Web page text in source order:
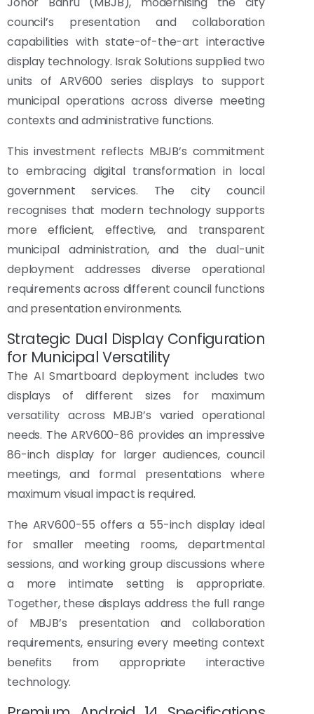
council’s presentation and collaboration
capabilities with state-of-the-art interactive
display technology. Israk Solutions supplied two
units of ARV600 series displays to support
municipal operations across diverse meeting
contexts and administrative functions.
This investment reflects MBJB’s commitment
to embracing digital transformation in local
government services. The city council
recognises that modern technology supports
more efficient, effective, and transparent
municipal administration, and the dual-unit
deployment addresses diverse operational
requirements across different council functions
and presentation environments.
Strategic Dual Display Configuration
for Municipal Versatility
The AI Smartboard deployment includes two
displays of different sizes for maximum
versatility across MBJB’s varied operational
needs. The ARV600-86 provides an impressive
86-inch display for larger audiences, council
meetings, and formal presentations where
maximum visual impact is required.
The ARV600-55 offers a 55-inch display ideal
for smaller meeting rooms, departmental
sessions, and working group discussions where
a more intimate setting is appropriate.
Together, these displays address the full range
of MBJB’s presentation and collaboration
requirements, ensuring every meeting context
benefits from appropriate interactive
technology.